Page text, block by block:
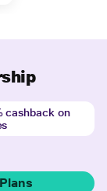
cashback on